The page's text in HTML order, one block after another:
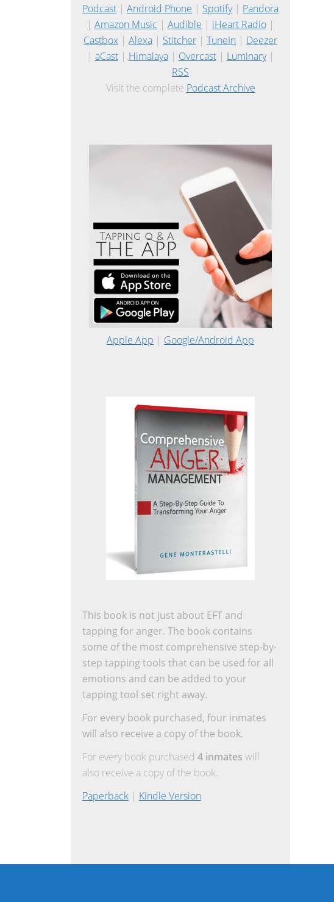
Podcast | Android Phone | Spotify| Pandora
| Amazon Music | Audible | iHeart Radio |
Castbox | Alexa | Stitcher | TuneIn | Deezer
| aCast| Himalaya| Overcast| Luminary|
RSS
Visit the complete Podcast Archive
Apple App | Google/Android App
This book is not just about EFT and
tapping for anger. The book contains
some of the most comprehensive step-by-
step tapping tools that can be used for all
emotions and can be added to your
tapping tool set right away.
For every book purchased, four inmates
will also receive a copy of the book.
For every book purchased 4 inmates will
also receive a copy of the book.
Paperback| Kindle Version